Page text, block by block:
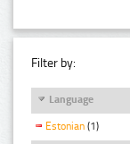
Filter by:
Language
Estonian (1)